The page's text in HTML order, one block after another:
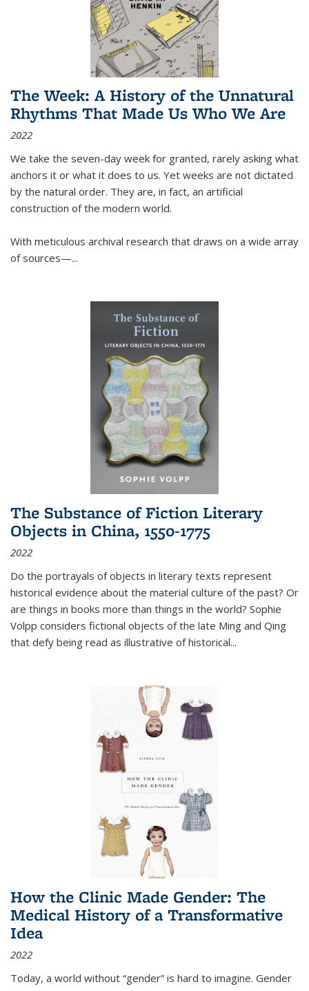
The Week: A History of the Unnatural
Rhythms That Made Us Who We Are
2022
We take the seven-day week for granted, rarely asking what
anchors it or what it does to us. Yet weeks are not dictated
by the natural order. They are, in fact, an artificial
construction of the modern world.
With meticulous archival research that draws on a wide array
of sources—...
The Substance of Fiction Literary
Objects in China, 1550-1775
2022
Do the portrayals of objects in literary texts represent
historical evidence about the material culture of the past? Or
are things in books more than things in the world? Sophie
Volpp considers fictional objects of the late Ming and Qing
that defy being read as illustrative of historical...
How the Clinic Made Gender: The
Medical History of a Transformative
Idea
2022
Today, a world without “gender” is hard to imagine. Gender